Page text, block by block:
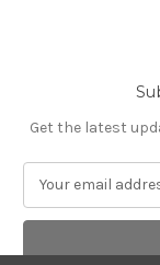
Get the latest
a